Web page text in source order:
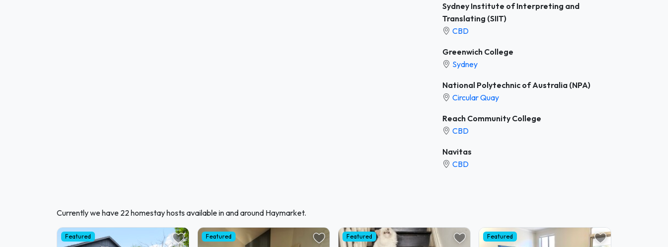
Sydney Institute of Interpreting and
Translating (SIIT)
CBD
Greenwich College
Sydney
National Polytechnic of Australia (NPA)
Circular Quay
Reach Community College
CBD
Navitas
CBD
Currently we have 22 homestay hosts available in and around Haymarket.
Featured Featured Featured Featured